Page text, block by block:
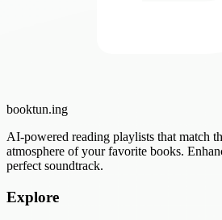
booktun.ing
AI-powered reading playlists that match
atmosphere of your favorite books.
perfect soundtrack.
Explore